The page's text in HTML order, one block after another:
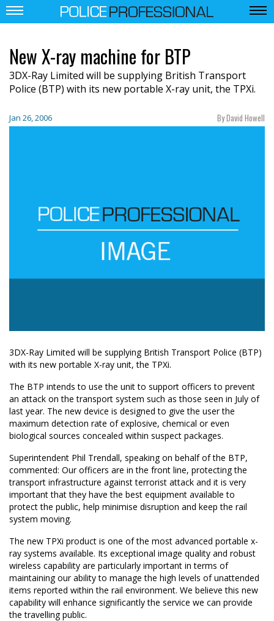
New X-ray machine for BTP
3DX-Ray Limited will be supplying British Transport
Police (BTP) with its new portable X-ray unit, the TPXi.
Jan 26, 2006 By David Howell
3DX-Ray Limited will be supplying British Transport Police (BTP)
with its new portable X-ray unit, the TPXi.
The BTP intends to use the unit to support officers to prevent
an attack on the transport system such as those seen in July of
last year. The new device is designed to give the user the
maximum detection rate of explosive, chemical or even
biological sources concealed within suspect packages.
Superintendent Phil Trendall, speaking on behalf of the BTP,
commented: Our officers are in the front line, protecting the
transport infrastructure against terrorist attack and it is very
important that they have the best equipment available to
protect the public, help minimise disruption and keep the rail
system moving.
The new TPXi product is one of the most advanced portable x-
ray systems available. Its exceptional image quality and robust
wireless capability are particularly important in terms of
maintaining our ability to manage the high levels of unattended
items reported within the rail environment. We believe this new
capability will enhance significantly the service we can provide
the travelling public.